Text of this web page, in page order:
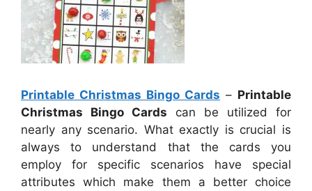
Printable Christmas Bingo Cards – Printable
Christmas Bingo Cards can be utilized for
nearly any scenario. What exactly is crucial is
always to understand that the cards you
employ for specific scenarios have special
attributes which make them a better choice